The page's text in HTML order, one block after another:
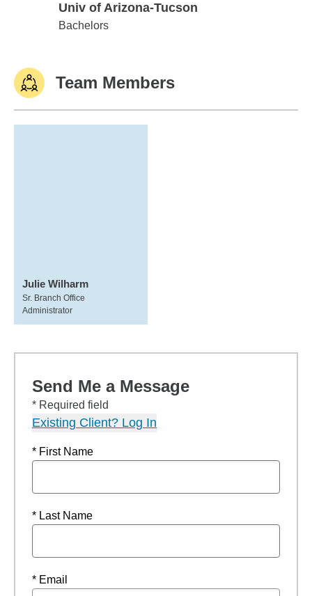
Univ of Arizona-Tucson
Univ of Arizona-Tucson
Bachelors
Team Members
Julie Wilharm
Sr. Branch Office
Administrator
Send Me a Message
* Required field
Existing Client? Log In
* First Name
* Last Name
* Email